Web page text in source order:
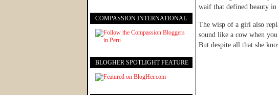
waif that defined beauty in
The wisp of a girl also
sound like a cow when
But despite all that she
COMPASSION INTERNATIONAL
BLOGHER SPOTLIGHT FEATURE